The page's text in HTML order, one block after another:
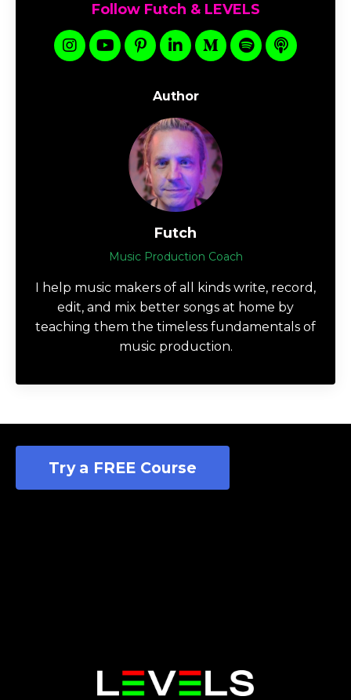
Follow Futch & LEVELS
Author
Futch
Music Production Coach
I help music makers of all kinds write, record,
edit, and mix better songs at home by
teaching them the timeless fundamentals of
music production.
Try a FREE Course